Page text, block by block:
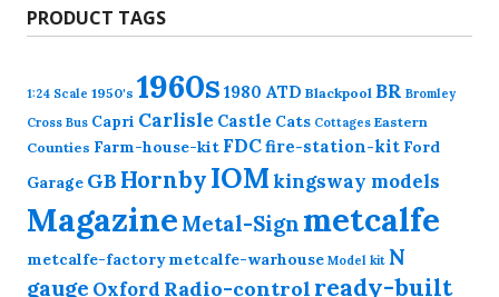
PRODUCT TAGS
1:24 Scale 1950's 1960s 1980 ATD Blackpool BR Bromley
Cross Bus Capri Carlisle Castle Cats Cottages Eastern
Counties Farm-house-kit FDCfire-station-kit Ford
Garage GB HornbyIOMkingsway models
Magazine Metal-Sign metcalfe
metcalfe-factory metcalfe-warhouse Model kit N
gauge Oxford Radio-control ready-built